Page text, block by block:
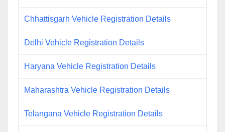
Chhattisgarh Vehicle Registration Details
Delhi Vehicle Registration Details
Haryana Vehicle Registration Details
Maharashtra Vehicle Registration Details
Telangana Vehicle Registration Details